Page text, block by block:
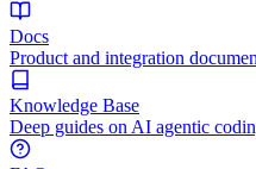
Docs
Product and integration
Knowledge Base
Deep guides on AI agentic